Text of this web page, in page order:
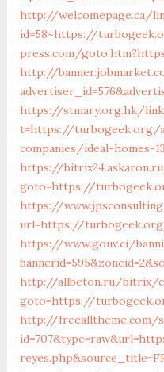
http://welcomepage.ca/
id=58~https://
press.com/
http://
https://stmary.org.hk/
t=https://turbogeek.org/
companies/ideal-homes-
https://
goto=https://
https://
url=https://
https://www.gouv.ci/
http://allbeton.ru/bitrix/
goto=https://
http://freealltheme.com/